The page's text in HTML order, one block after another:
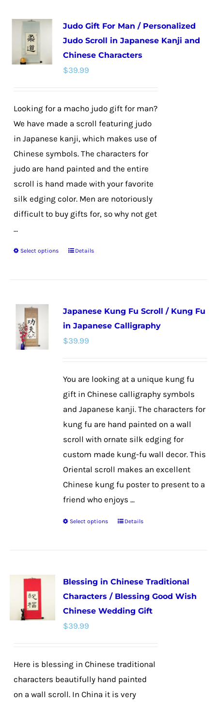
variants.
The
options
chosen
on
the
product
Judo Gift For Man / Personalized
Judo Scroll in Japanese Kanji and
Chinese Characters
$39.99
Looking for a macho judo gift for man?
We have made a scroll featuring judo
in Japanese kanji, which makes use of
Chinese symbols. The characters for
judo are hand painted and the entire
scroll is hand made with your favorite
silk edging color. Men are notoriously
difficult to buy gifts for, so why not get
...
Select options
This
variants.
The
options
chosen
on
product
Details
Japanese Kung Fu Scroll / Kung Fu
in Japanese Calligraphy
$39.99
You are looking at a unique kung fu
gift in Chinese calligraphy symbols
and Japanese kanji. The characters for
kung fu are hand painted on a wall
scroll with ornate silk edging for
custom made kung-fu wall decor. This
Oriental scroll makes an excellent
Chinese kung fu poster to present to a
friend who enjoys ...
Select options
This
variants.
The
options
chosen
Details
Blessing in Chinese Traditional
Characters / Blessing Good Wish
Chinese Wedding Gift
$39.99
Here is blessing in Chinese traditional
characters beautifully hand painted
on a wall scroll. In China it is very